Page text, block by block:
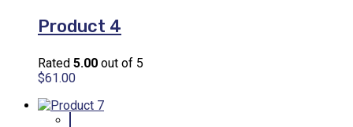
Product 4
Rated 5.00 out of 5
$61.00